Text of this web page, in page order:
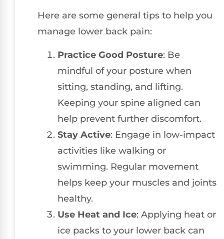
Here are some general tips to help you
manage lower back pain:
Practice Good Posture: Be
mindful of your posture when
sitting, standing, and lifting.
Keeping your spine aligned can
help prevent further discomfort.
Stay Active: Engage in low-impact
activities like walking or
swimming. Regular movement
helps keep your muscles and joints
healthy.
Use Heat and Ice: Applying heat or
ice packs to your lower back can